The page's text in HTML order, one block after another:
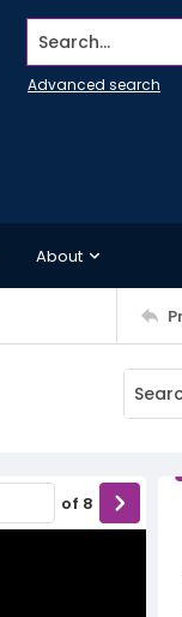
Search...
Advanced search
About
of 8